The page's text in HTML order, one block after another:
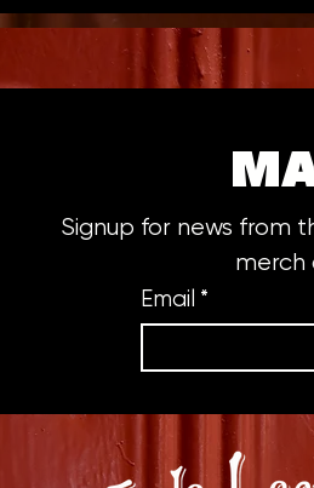
Signup for news from
merch
Email *